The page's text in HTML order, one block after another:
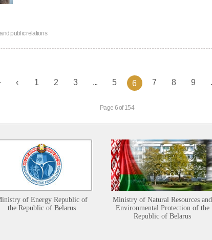
public relations
1 2 3 5 6 7 8 9
Page 6 of 154
of Energy Republic of
the Republic of Belarus
Ministry of Natural Resources and
Environmental Protection of the
Republic of Belarus